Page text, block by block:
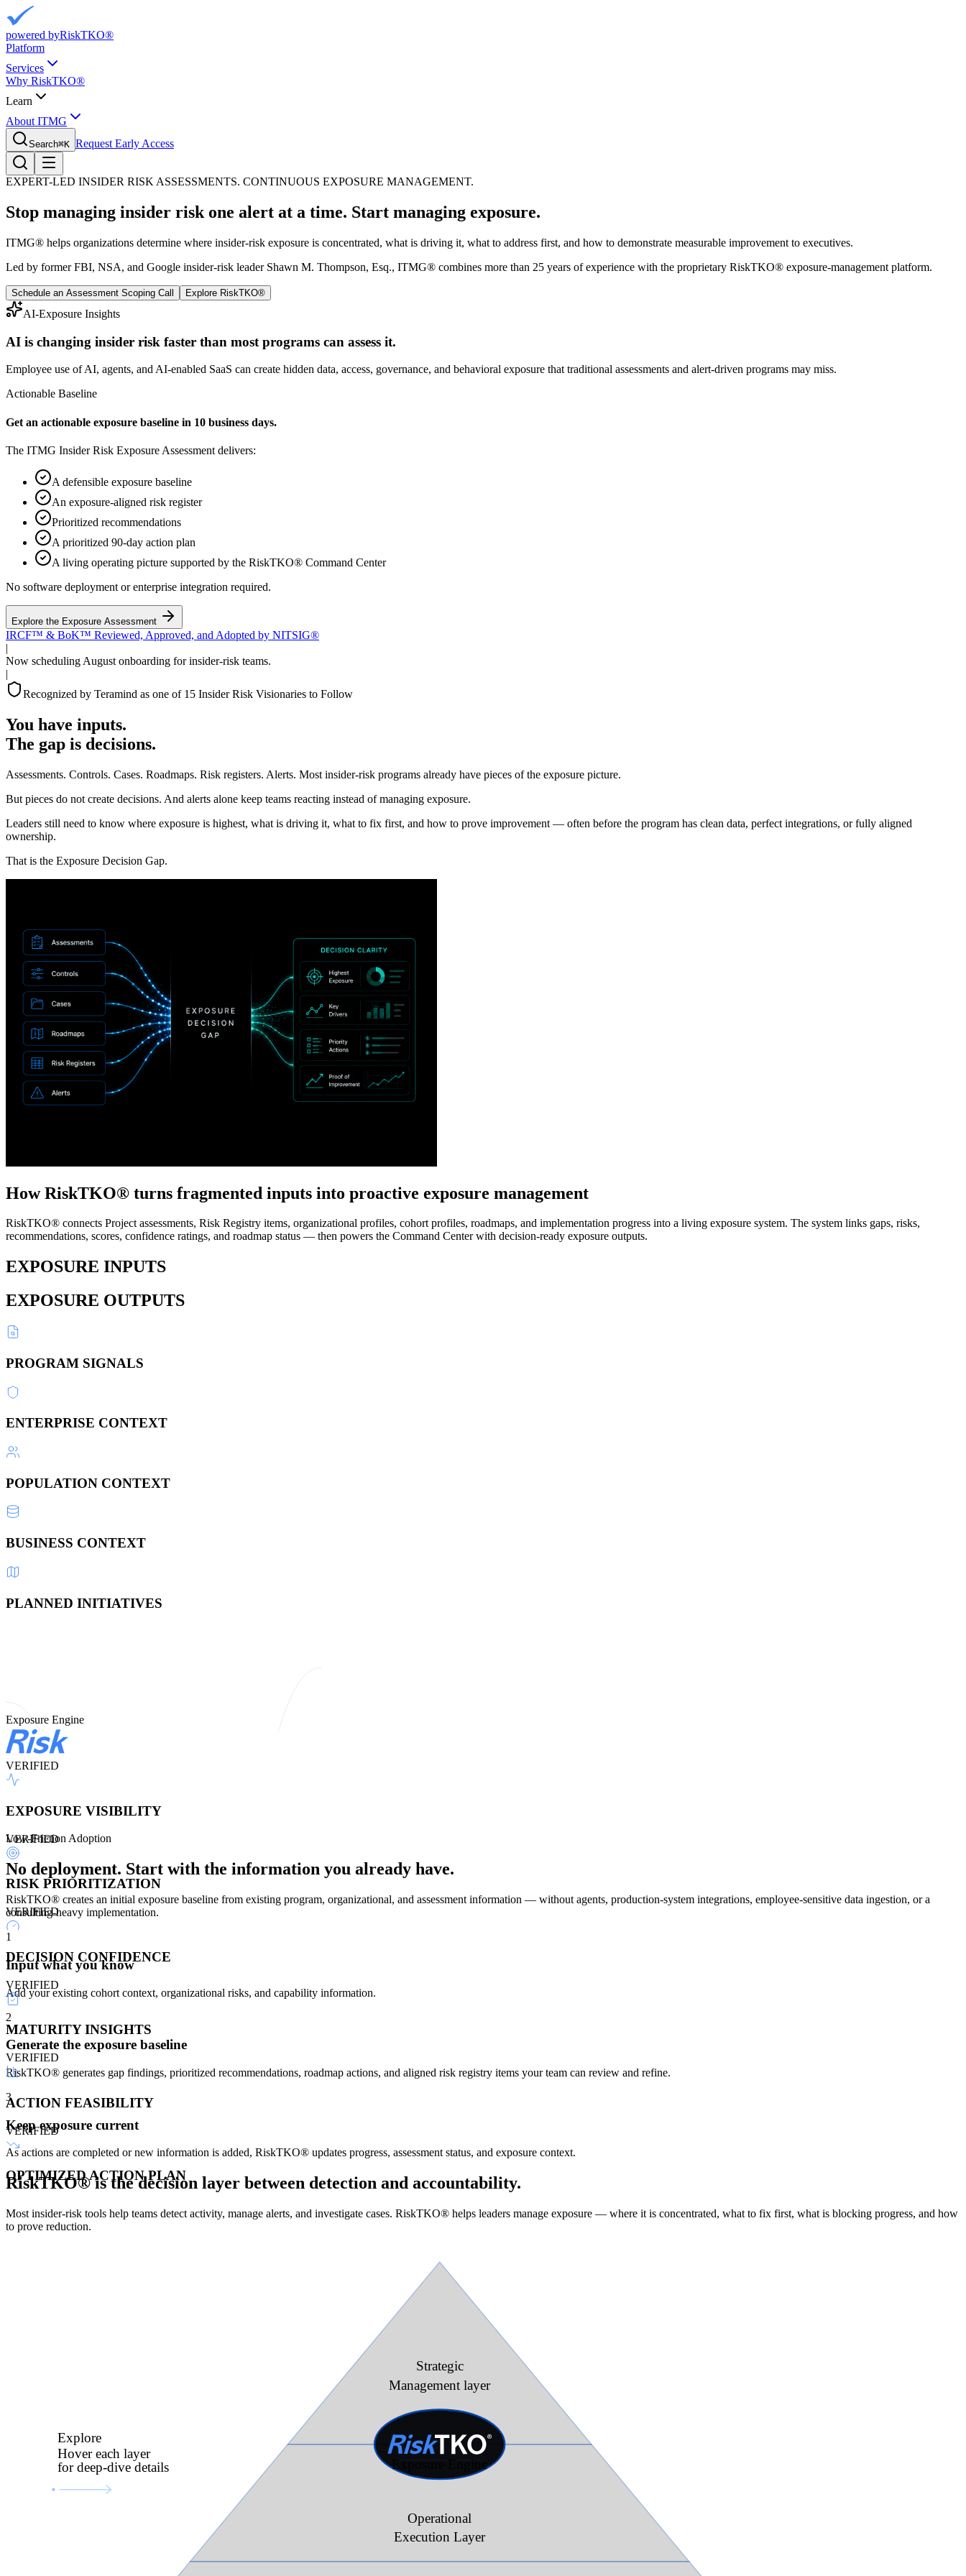
powered byRiskTKO®
Platform
Services
Why RiskTKO®
Learn
About ITMG
Search⌘K Request Early Access
EXPERT-LED INSIDER RISK ASSESSMENTS. CONTINUOUS EXPOSURE MANAGEMENT.
Stop managing insider risk one alert at a time. Start managing exposure.
ITMG® helps organizations determine where insider-risk exposure is concentrated, what is driving it, what to address first, and how to demonstrate measurable improvement to executives.
Led by former FBI, NSA, and Google insider-risk leader Shawn M. Thompson, Esq., ITMG® combines more than 25 years of experience with the proprietary RiskTKO® exposure-management platform.
Schedule an Assessment Scoping Call Explore RiskTKO®
AI-Exposure Insights
AI is changing insider risk faster than most programs can assess it.
Employee use of AI, agents, and AI-enabled SaaS can create hidden data, access, governance, and behavioral exposure that traditional assessments and alert-driven programs may miss.
Actionable Baseline
Get an actionable exposure baseline in 10 business days.
The ITMG Insider Risk Exposure Assessment delivers:
A defensible exposure baseline
An exposure-aligned risk register
Prioritized recommendations
A prioritized 90-day action plan
A living operating picture supported by the RiskTKO® Command Center
No software deployment or enterprise integration required.
Explore the Exposure Assessment
IRCF™ & BoK™ Reviewed, Approved, and Adopted by NITSIG®
|
Now scheduling August onboarding for insider-risk teams.
|
Recognized by Teramind as one of 15 Insider Risk Visionaries to Follow
You have inputs.
The gap is decisions.
Assessments. Controls. Cases. Roadmaps. Risk registers. Alerts. Most insider-risk programs already have pieces of the exposure picture.
But pieces do not create decisions. And alerts alone keep teams reacting instead of managing exposure.
Leaders still need to know where exposure is highest, what is driving it, what to fix first, and how to prove improvement — often before the program has clean data, perfect integrations, or fully aligned
ownership.
That is the Exposure Decision Gap.
How RiskTKO® turns fragmented inputs into proactive exposure management
RiskTKO® connects Project assessments, Risk Registry items, organizational profiles, cohort profiles, roadmaps, and implementation progress into a living exposure system. The system links gaps, risks,
recommendations, scores, confidence ratings, and roadmap status — then powers the Command Center with decision-ready exposure outputs.
EXPOSURE INPUTS
EXPOSURE OUTPUTS
PROGRAM SIGNALS
ENTERPRISE CONTEXT
POPULATION CONTEXT
BUSINESS CONTEXT
PLANNED INITIATIVES
Exposure Engine
VERIFIED
EXPOSURE VISIBILITY
VERIFIED
RISK PRIORITIZATION
VERIFIED
DECISION CONFIDENCE
VERIFIED
MATURITY INSIGHTS
VERIFIED
ACTION FEASIBILITY
VERIFIED
OPTIMIZED ACTION PLAN
Low-Friction Adoption
No deployment. Start with the information you already have.
RiskTKO® creates an initial exposure baseline from existing program, organizational, and assessment information — without agents, production-system integrations, employee-sensitive data ingestion, or a
consulting-heavy implementation.
1
Input what you know
Add your existing cohort context, organizational risks, and capability information.
2
Generate the exposure baseline
RiskTKO® generates gap findings, prioritized recommendations, roadmap actions, and aligned risk registry items your team can review and refine.
3
Keep exposure current
As actions are completed or new information is added, RiskTKO® updates progress, assessment status, and exposure context.
RiskTKO® is thedecision layer between detection and accountability.
Most insider-risk tools help teams detect activity, manage alerts, and investigate cases. RiskTKO® helps leaders manage exposure — where it is concentrated, what to fix first, what is blocking progress, and how
to prove reduction.
Explore
Hover each layer
for deep-dive details
Strategic
Management layer
Operational
Execution Layer
Exposure Engine